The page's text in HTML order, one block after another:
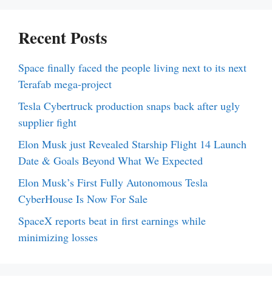
Recent Posts
Space finally faced the people living next to its next
Terafab mega-project
Tesla Cybertruck production snaps back after ugly
supplier fight
Elon Musk just Revealed Starship Flight 14 Launch
Date & Goals Beyond What We Expected
Elon Musk’s First Fully Autonomous Tesla
CyberHouse Is Now For Sale
SpaceX reports beat in first earnings while
minimizing losses